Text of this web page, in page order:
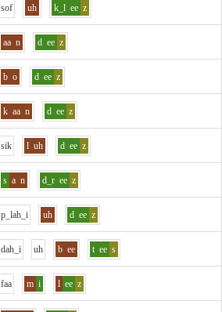
sof uh k_l ee z
aa n d ee z
b o d ee z
k aa n d ee z
sik l uh d ee z
s a n d_r ee z
p_lah_i uh d ee z
dah_i uh b ee t ee s
faa m i l ee z